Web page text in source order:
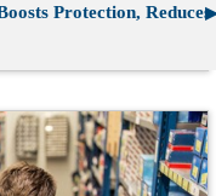
Protection, Reduces